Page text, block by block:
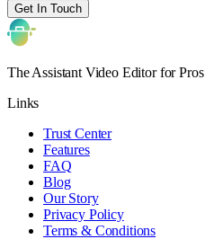
Get In Touch
The Assistant Video Editor for Pros
Links
Trust Center
Features
FAQ
Blog
Our Story
Privacy Policy
Terms & Conditions